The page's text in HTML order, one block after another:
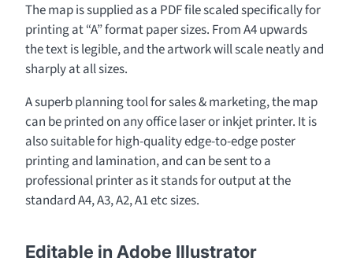
The map is supplied as a PDF file scaled specifically for
printing at “A” format paper sizes. From A4 upwards
the text is legible, and the artwork will scale neatly and
sharply at all sizes.
A superb planning tool for sales & marketing, the map
can be printed on any office laser or inkjet printer. It is
also suitable for high-quality edge-to-edge poster
printing and lamination, and can be sent to a
professional printer as it stands for output at the
standard A4, A3, A2, A1 etc sizes.
Editable in Adobe Illustrator